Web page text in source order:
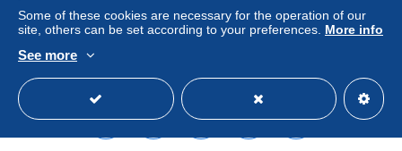
Madame, Monsieur,
LA MARCHANDISE ETANT MA PROPRIETE JE ME
RESERVE LE DROIT DE VENDRE SUR LES
SALONS OU BROCANTES,
CERTAINS ARTICLES PEUVENT ÊTRE VENDUS EN
Some of these cookies are necessary for the operation of our
site, others can be set according to your preferences. More info
See more